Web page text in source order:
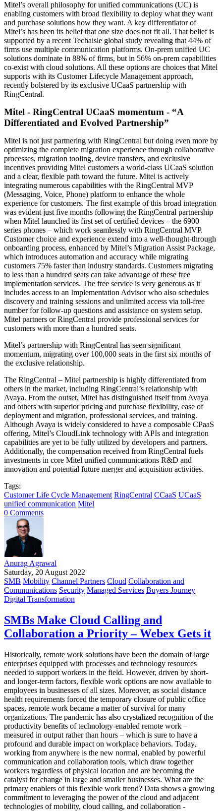
Mitel’s overall philosophy for unified communications (UC) is
enabling customers with broad flexibility to deploy what they want
and purchase solutions how they want. A key differentiator of
Mitel’s has been its belief that one size does not fit all. That belief is
supported by a recent Techaisle global study revealing that 44% of
firms use multiple communication platforms. On-prem unified UC
solutions dominate in 88% of firms, but in 56% on-prem capabilities
co-exist with cloud solutions. All these options are choices that Mitel
supports with its Customer Lifecycle Management approach,
recently bolstered by its exclusive UCaaS partnership with
RingCentral.
Mitel - RingCentral UCaaS momentum - “A
Differentiated and Evolved Partnership”
Mitel is not just partnering with RingCentral but doing even more by
optimizing the complete migration experience through collaborative
processes, migration tooling, device transfers, and exclusive
incentives providing Mitel customers a world-class UCaaS solution
and a clear, flexible path toward the future. Mitel is actively
integrating numerous capabilities with the RingCentral MVP
(Messaging, Voice, Phone) platform to enhance the whole
experience for customers. The first example of this broad integration
was evident just five months following the RingCentral partnership
when Mitel launched its first set of certified devices – the 6900
series phones – which work seamlessly with RingCentral MVP.
Customer choice and experience extend into a well-thought-through
onboarding process, enhanced by Mitel’s Migration Assist Package,
which introduces automation and accuracy while migrating
customers 75% faster than industry standards. Customers migrating
to less than a hundred seats can take advantage of these free
implementation services. The free service is very generous as it
includes access to an Implementation Advisor who also schedules
discovery and training sessions and unlimited access via toll-free
number for follow-up questions and assistance on system setup.
Mitel partners or RingCentral provide professional services for
customers with more than a hundred seats.
Mitel’s partnership with RingCentral has seen significant
momentum, migrating over 100,000 seats in the first six months of
the exclusive relationship.
The RingCentral – Mitel partnership is highly differentiated from
others in the market, including RingCentral’s relationship with
Avaya. From the outset, Mitel has distinguished itself from Avaya
and others with superior pricing and purchase flexibility, ease of
deployment and migration, professional services, and training.
Although Avaya is widely considered to have a composable CPaaS
offering, Mitel’s CloudLink technology with APIs and integration
capabilities are yet to be fully utilized by developers and partners.
Additionally, the compensation received from RingCentral fuels
investments in core Mitel unified communications R&D and
innovation and potential future merger and acquisition activities.
Tags:
Customer Life Cycle Management RingCentral CCaaS UCaaS
unified communication Mitel
0 Comments
Anurag Agrawal
Saturday, 20 August 2022
SMB Mobility Channel Partners Cloud Collaboration and
Communications Security Managed Services Buyers Journey
Digital Transformation
SMBs Make Cloud Calling and
Collaboration a Priority – Webex Gets it
Historically, remote work solutions have been the domain of large
enterprises equipped with processes and technology resources
needed to support workers in the field. However, driven by short-
and longer-term factors, flexible work options are now available to
employees in businesses of all sizes. Moreover, as social distance
health requirements forced the temporary closure of public office
spaces, remote work became a matter of survival for many
organizations. The pandemic has also crystalized recognition of the
productivity benefits of technology-enabled remote work –
measured in output rather than hours – which is sure to have a
profound and durable impact on workplace behaviors. Today,
working from anywhere is the new normal, enabled by powerful
communication and collaboration tools, which draw together
workers regardless of physical location and are becoming the
catalyst for change in large and smaller businesses. What are the
primary enablers of this flexible work trend? Data shows a growing
commitment to leveraging the power of the cloud and adjacent
technologies of mobility, cloud calling, and collaboration -